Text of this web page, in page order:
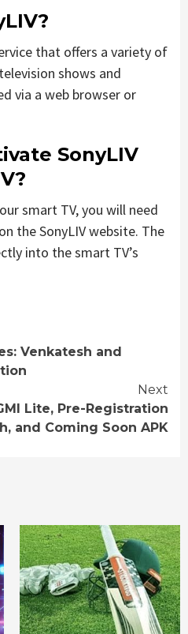
that offers a variety of
shows and
via a web browser or
SonyLIV
smart TV, you will need
the SonyLIV website. The
into the smart TV’s
Venkatesh and
Next
Lite, Pre-Registration
and Coming Soon APK